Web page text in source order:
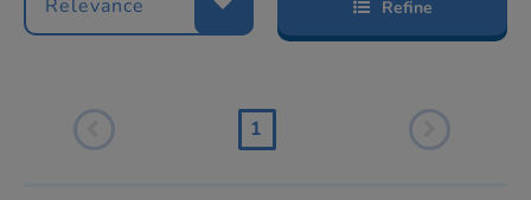
Relevance Refine
1